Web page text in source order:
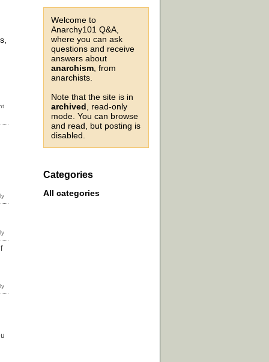
Welcome to
Anarchy101 Q&A,
where you can ask
questions and receive
answers about
anarchism , from
anarchists.
Note that the site is in
archived , read-only
mode. You can browse
and read, but posting is
disabled.
Categories
All categories